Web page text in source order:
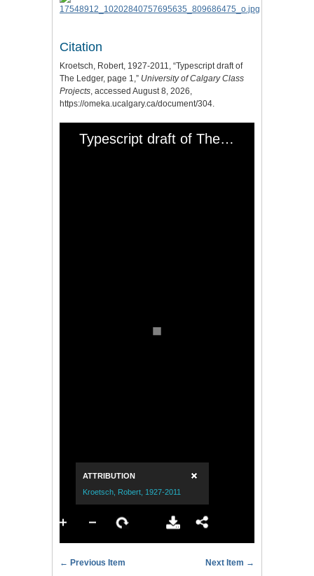
Citation
Kroetsch, Robert, 1927-2011, “Typescript draft of
The Ledger, page 1,” University of Calgary Class
Projects, accessed August 8, 2026,
https://omeka.ucalgary.ca/document/304.
← Previous Item Next Item →